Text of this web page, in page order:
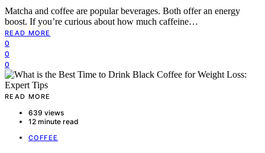
Matcha and coffee are popular beverages. Both offer an energy
boost. If you’re curious about how much caffeine…
READ MORE
0
0
0
READ MORE
639 views
12 minute read
COFFEE